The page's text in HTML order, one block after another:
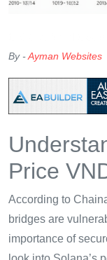
By -Ayman Websites
Price
According to
bridges are
importance of